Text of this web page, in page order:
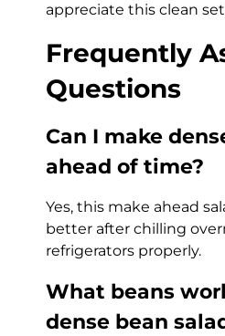
appreciate this clean
Frequently
Questions
Can I make
ahead of time?
Yes, this make ahead
better after chilling
refrigerators properly.
What beans
dense bean